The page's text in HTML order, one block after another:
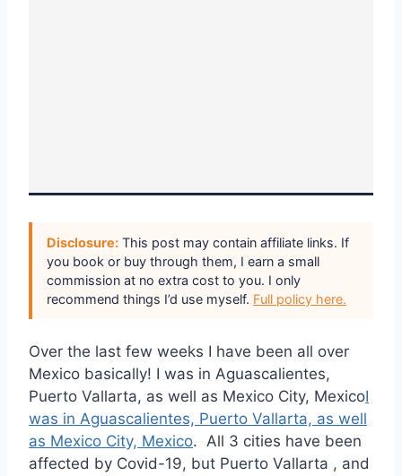
Disclosure: This post may contain affiliate links. If
you book or buy through them, I earn a small
commission at no extra cost to you. I only
recommend things I’d use myself. Full policy here.
Over the last few weeks I have been all over
Mexico basically! I was in Aguascalientes,
Puerto Vallarta, as well as Mexico City, MexicoI
was in Aguascalientes, Puerto Vallarta, as well
as Mexico City, Mexico. All 3 cities have been
affected by Covid-19, but Puerto Vallarta , and